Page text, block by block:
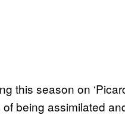
this season on
being assimilated